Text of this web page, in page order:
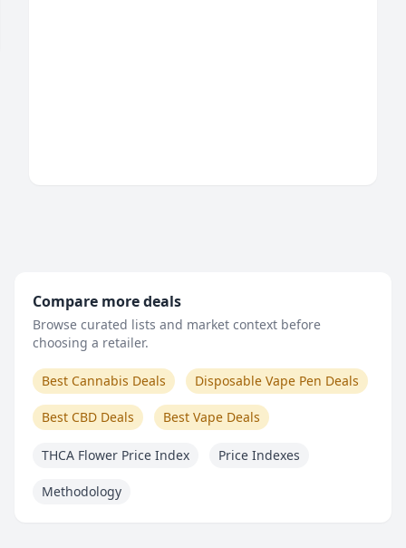
Compare more deals
Browse curated lists and market context before
choosing a retailer.
Best Cannabis Deals Disposable Vape Pen Deals
Best CBD Deals Best Vape Deals
THCA Flower Price Index Price Indexes
Methodology